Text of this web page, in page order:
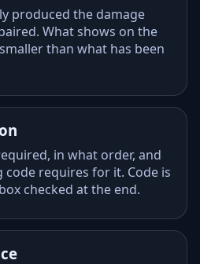
produced the damage
What shows on the
than what has been
in what order, and
requires for it. Code is
checked at the end.